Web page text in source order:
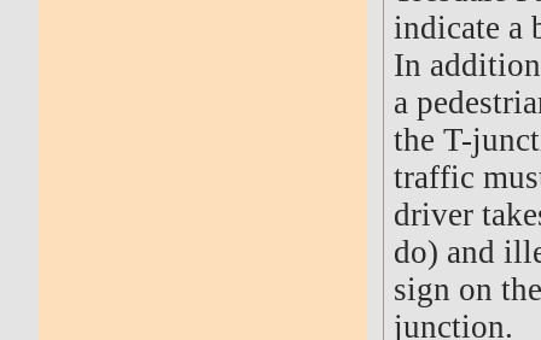
indicate a
In
a
the T-
traffic
driver
do) and
sign on
junction.